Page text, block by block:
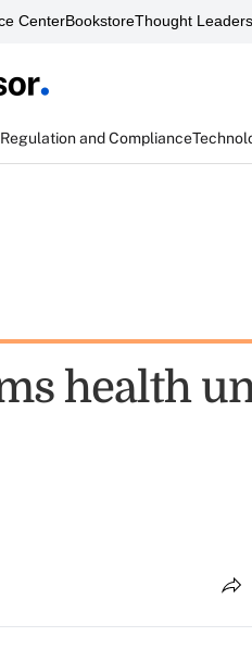
CenterBookstoreThought Leaders
Regulation and Compliance
health